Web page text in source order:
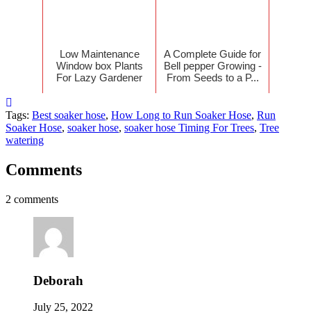
Low Maintenance
Window box Plants
For Lazy Gardener
A Complete Guide for
Bell pepper Growing -
From Seeds to a P...
Tags: Best soaker hose, How Long to Run Soaker Hose, Run
Soaker Hose, soaker hose, soaker hose Timing For Trees, Tree
watering
Comments
2 comments
Deborah
July 25, 2022